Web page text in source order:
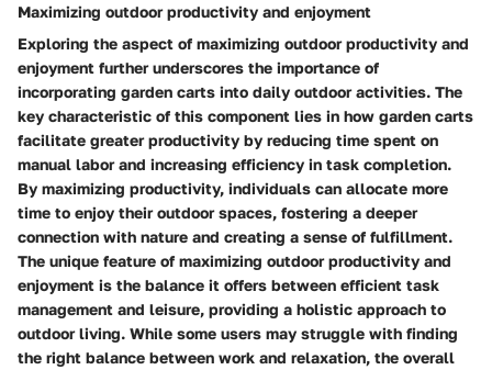
Maximizing outdoor productivity and enjoyment
Exploring the aspect of maximizing outdoor productivity and
enjoyment further underscores the importance of
incorporating garden carts into daily outdoor activities. The
key characteristic of this component lies in how garden carts
facilitate greater productivity by reducing time spent on
manual labor and increasing efficiency in task completion.
By maximizing productivity, individuals can allocate more
time to enjoy their outdoor spaces, fostering a deeper
connection with nature and creating a sense of fulfillment.
The unique feature of maximizing outdoor productivity and
enjoyment is the balance it offers between efficient task
management and leisure, providing a holistic approach to
outdoor living. While some users may struggle with finding
the right balance between work and relaxation, the overall